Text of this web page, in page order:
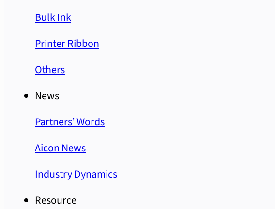
Bulk Ink
Printer Ribbon
Others
News
Partners’ Words
Aicon News
Industry Dynamics
Resource